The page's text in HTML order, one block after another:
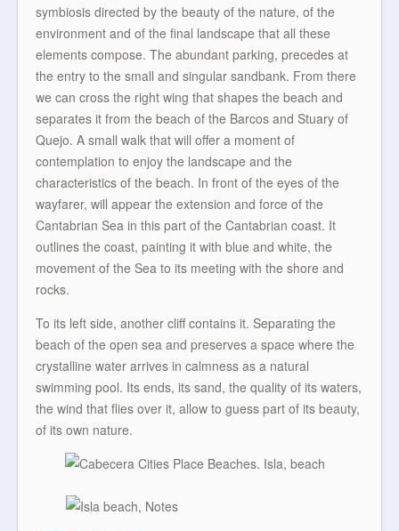
symbiosis directed by the beauty of the nature, of the
environment and of the final landscape that all these
elements compose. The abundant parking, precedes at
the entry to the small and singular sandbank. From there
we can cross the right wing that shapes the beach and
separates it from the beach of the Barcos and Stuary of
Quejo. A small walk that will offer a moment of
contemplation to enjoy the landscape and the
characteristics of the beach. In front of the eyes of the
wayfarer, will appear the extension and force of the
Cantabrian Sea in this part of the Cantabrian coast. It
outlines the coast, painting it with blue and white, the
movement of the Sea to its meeting with the shore and
rocks.
To its left side, another cliff contains it. Separating the
beach of the open sea and preserves a space where the
crystalline water arrives in calmness as a natural
swimming pool. Its ends, its sand, the quality of its waters,
the wind that flies over it, allow to guess part of its beauty,
of its own nature.